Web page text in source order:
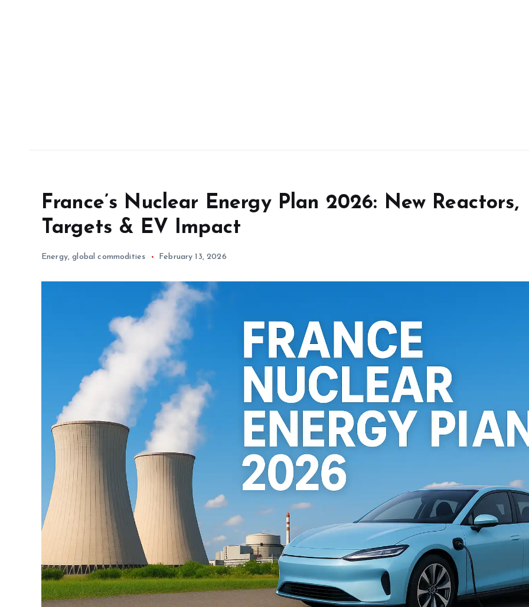
France’s Nuclear Energy Plan 2026: New Reactors,
Targets & EV Impact
Energy,global commodities February 13, 2026